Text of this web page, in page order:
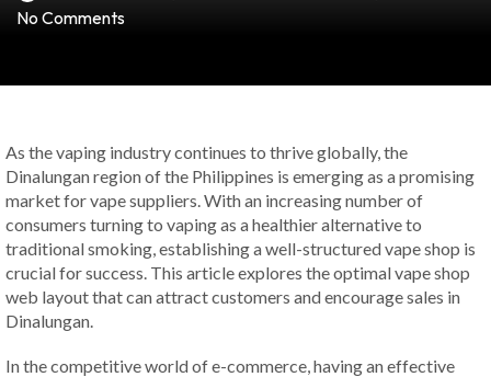
No Comments
As the vaping industry continues to thrive globally, the
Dinalungan region of the Philippines is emerging as a promising
market for vape suppliers. With an increasing number of
consumers turning to vaping as a healthier alternative to
traditional smoking, establishing a well-structured vape shop is
crucial for success. This article explores the optimal vape shop
web layout that can attract customers and encourage sales in
Dinalungan.
In the competitive world of e-commerce, having an effective